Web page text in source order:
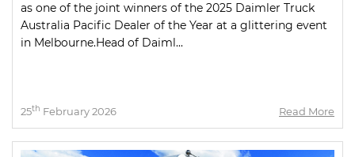
as one of the joint winners of the 2025 Daimler Truck
Australia Pacific Dealer of the Year at a glittering event
in Melbourne.Head of Daiml...
25th February 2026 Read More